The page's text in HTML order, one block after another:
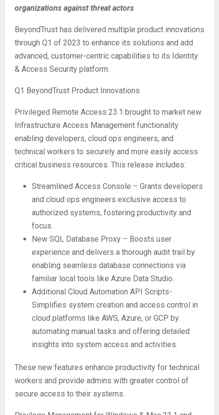
organizations against threat actors
BeyondTrust has delivered multiple product innovations
through Q1 of 2023 to enhance its solutions and add
advanced, customer-centric capabilities to its Identity
& Access Security platform.
Q1 BeyondTrust Product Innovations
Privileged Remote Access 23.1 brought to market new
Infrastructure Access Management functionality
enabling developers, cloud ops engineers, and
technical workers to securely and more easily access
critical business resources. This release includes:
Streamlined Access Console – Grants developers
and cloud ops engineers exclusive access to
authorized systems, fostering productivity and
focus.
New SQL Database Proxy – Boosts user
experience and delivers a thorough audit trail by
enabling seamless database connections via
familiar local tools like Azure Data Studio.
Additional Cloud Automation API Scripts-
Simplifies system creation and access control in
cloud platforms like AWS, Azure, or GCP by
automating manual tasks and offering detailed
insights into system access and activities.
These new features enhance productivity for technical
workers and provide admins with greater control of
secure access to their systems.